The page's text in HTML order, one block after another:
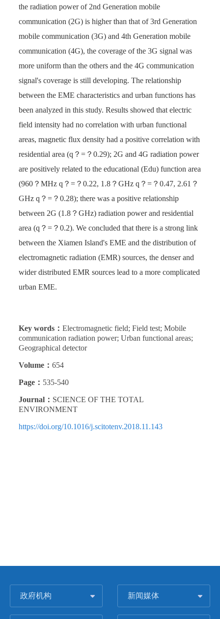
the radiation power of 2nd Generation mobile
communication (2G) is higher than that of 3rd Generation
mobile communication (3G) and 4th Generation mobile
communication (4G), the coverage of the 3G signal was
more uniform than the others and the 4G communication
signal's coverage is still developing. The relationship
between the EME characteristics and urban functions has
been analyzed in this study. Results showed that electric
field intensity had no correlation with urban functional
areas, magnetic flux density had a positive correlation with
residential area (q？=？0.29); 2G and 4G radiation power
are positively related to the educational (Edu) function area
(960？MHz q？=？0.22, 1.8？GHz q？=？0.47, 2.61？
GHz q？=？0.28); there was a positive relationship
between 2G (1.8？GHz) radiation power and residential
area (q？=？0.2). We concluded that there is a strong link
between the Xiamen Island's EME and the distribution of
electromagnetic radiation (EMR) sources, the denser and
wider distributed EMR sources lead to a more complicated
urban EME.
Key words： Electromagnetic field; Field test; Mobile
communication radiation power; Urban functional areas;
Geographical detector
Volume： 654
Page： 535-540
Journal： SCIENCE OF THE TOTAL
ENVIRONMENT
https://doi.org/10.1016/j.scitotenv.2018.11.143
政府机构 新闻媒体